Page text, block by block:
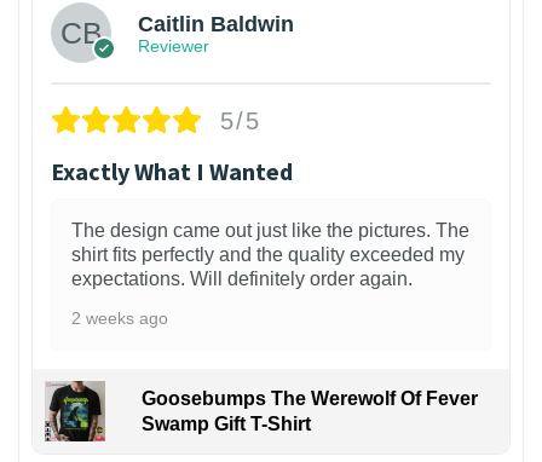
Caitlin Baldwin
Reviewer
5/5
Exactly What I Wanted
The design came out just like the pictures. The
shirt fits perfectly and the quality exceeded my
expectations. Will definitely order again.
2 weeks ago
Goosebumps The Werewolf Of Fever
Swamp Gift T-Shirt